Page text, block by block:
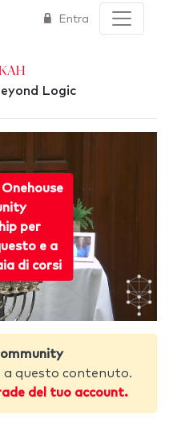
Entra
Logic
per
e a
di corsi
a questo contenuto.
del tuo account.